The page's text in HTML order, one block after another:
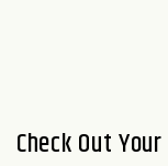
Check Out